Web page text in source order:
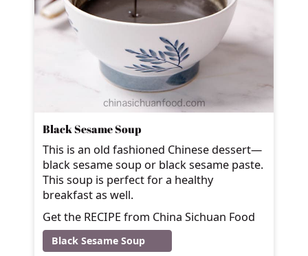
Black Sesame Soup
This is an old fashioned Chinese dessert—
black sesame soup or black sesame paste.
This soup is perfect for a healthy
breakfast as well.
Get the RECIPE from China Sichuan Food
Black Sesame Soup